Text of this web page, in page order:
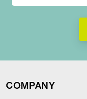
COMPANY